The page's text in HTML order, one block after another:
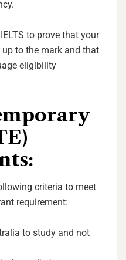
to prove that your
to the mark and that
eligibility
criteria to meet
requirement:
to study and not